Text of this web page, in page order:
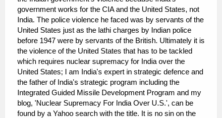
government works for the CIA and the United States, not
India. The police violence he faced was by servants of the
United States just as the lathi charges by Indian police
before 1947 were by servants of the British. Ultimately it is
the violence of the United States that has to be tackled
which requires nuclear supremacy for India over the
United States; I am India's expert in strategic defence and
the father of India's strategic program including the
Integrated Guided Missile Development Program and my
blog, 'Nuclear Supremacy For India Over U.S.', can be
found by a Yahoo search with the title. It is no sin on the